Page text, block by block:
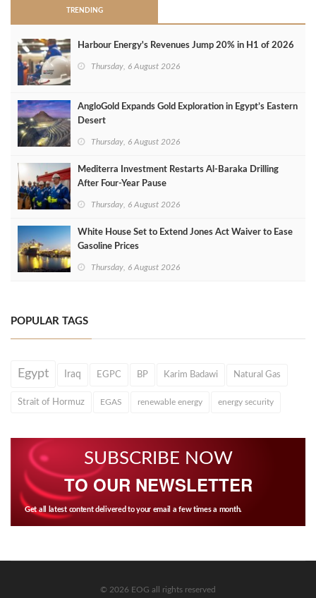
TRENDING
Harbour Energy's Revenues Jump 20% in H1 of 2026
Thursday, 6 August 2026
AngloGold Expands Gold Exploration in Egypt’s Eastern
Desert
Thursday, 6 August 2026
Mediterra Investment Restarts Al‑Baraka Drilling
After Four‑Year Pause
Thursday, 6 August 2026
White House Set to Extend Jones Act Waiver to Ease
Gasoline Prices
Thursday, 6 August 2026
POPULAR TAGS
Egypt Iraq EGPC BP Karim Badawi Natural Gas
Strait of Hormuz EGAS renewable energy energy security
SUBSCRIBE NOW
TO OUR NEWSLETTER
Get all latest content delivered to your email a few times a month.
© 2026 EOG all rights reserved